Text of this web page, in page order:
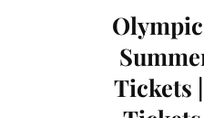
Tickets